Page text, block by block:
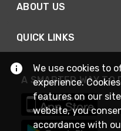
ABOUT US
QUICK LINKS
A SMARTER WAY TO
We use cookies to
experience.
features on our
website, you
accordance with